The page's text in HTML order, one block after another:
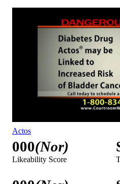
Actos
000(Nor)
Likeability Score